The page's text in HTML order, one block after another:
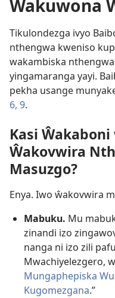
Ŵakuwona
Tikulondezga ivyo
nthengwa kweniso
wakambiska
yingamaranga yayi.
pekha usange
6, 9.
Kasi Ŵakaboni
Ŵakovwira
Masuzgo?
Enya. Iwo ŵakovwira
Mabuku. Mu
zinandi izo
nanga ni izo zili
Mwachiyelezgero,
Mungaphepiska
Kugomezgana.”